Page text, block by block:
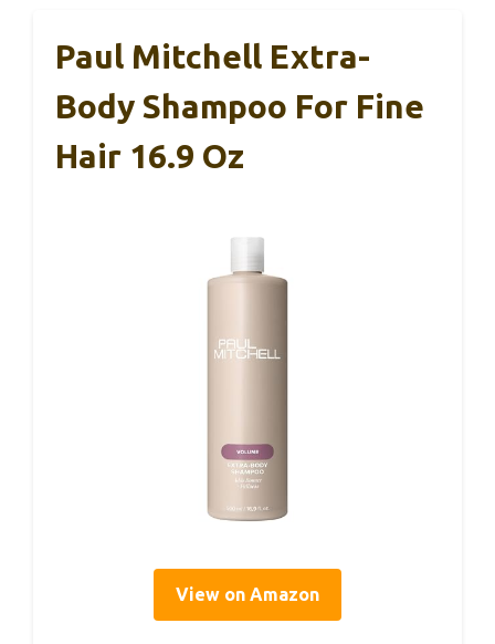
Paul Mitchell Extra-
Body Shampoo For Fine
Hair 16.9 Oz
View on Amazon